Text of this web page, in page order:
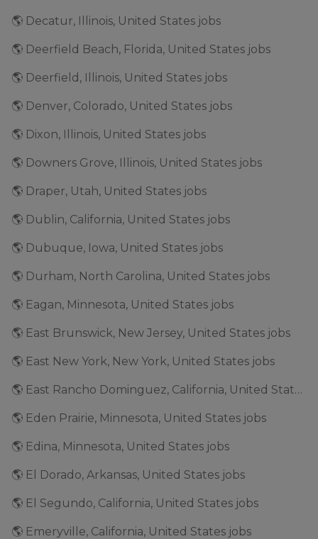
🌎 Decatur, Illinois, United States jobs
🌎 Deerfield Beach, Florida, United States jobs
🌎 Deerfield, Illinois, United States jobs
🌎 Denver, Colorado, United States jobs
🌎 Dixon, Illinois, United States jobs
🌎 Downers Grove, Illinois, United States jobs
🌎 Draper, Utah, United States jobs
🌎 Dublin, California, United States jobs
🌎 Dubuque, Iowa, United States jobs
🌎 Durham, North Carolina, United States jobs
🌎 Eagan, Minnesota, United States jobs
🌎 East Brunswick, New Jersey, United States jobs
🌎 East New York, New York, United States jobs
🌎 East Rancho Dominguez, California, United States jobs
🌎 Eden Prairie, Minnesota, United States jobs
🌎 Edina, Minnesota, United States jobs
🌎 El Dorado, Arkansas, United States jobs
🌎 El Segundo, California, United States jobs
🌎 Emeryville, California, United States jobs